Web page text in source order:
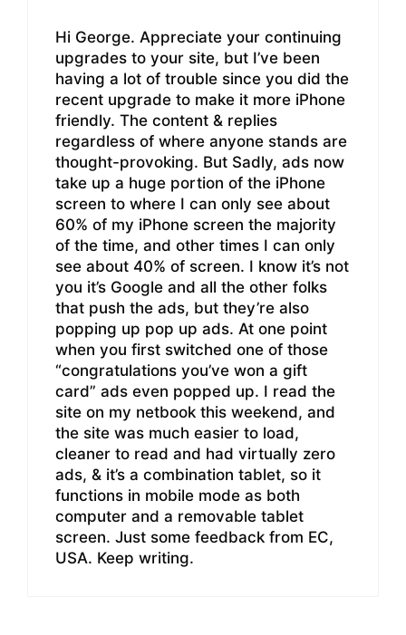
Hi George. Appreciate your continuing
upgrades to your site, but I’ve been
having a lot of trouble since you did the
recent upgrade to make it more iPhone
friendly. The content & replies
regardless of where anyone stands are
thought-provoking. But Sadly, ads now
take up a huge portion of the iPhone
screen to where I can only see about
60% of my iPhone screen the majority
of the time, and other times I can only
see about 40% of screen. I know it’s not
you it’s Google and all the other folks
that push the ads, but they’re also
popping up pop up ads. At one point
when you first switched one of those
“congratulations you’ve won a gift
card” ads even popped up. I read the
site on my netbook this weekend, and
the site was much easier to load,
cleaner to read and had virtually zero
ads, & it’s a combination tablet, so it
functions in mobile mode as both
computer and a removable tablet
screen. Just some feedback from EC,
USA. Keep writing.